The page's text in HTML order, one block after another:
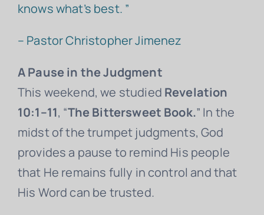
knows what’s best. ”
– Pastor Christopher Jimenez
A Pause in the Judgment
This weekend, we studied Revelation
10:1–11, “The Bittersweet Book.” In the
midst of the trumpet judgments, God
provides a pause to remind His people
that He remains fully in control and that
His Word can be trusted.